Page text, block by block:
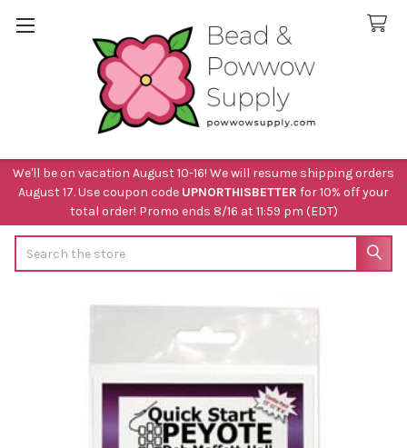
We'll be on vacation August 10-16! We will resume shipping orders
August 17. Use coupon code UPNORTHISBETTER for 10% off your
total order! Promo ends 8/16 at 11:59 pm (EDT)